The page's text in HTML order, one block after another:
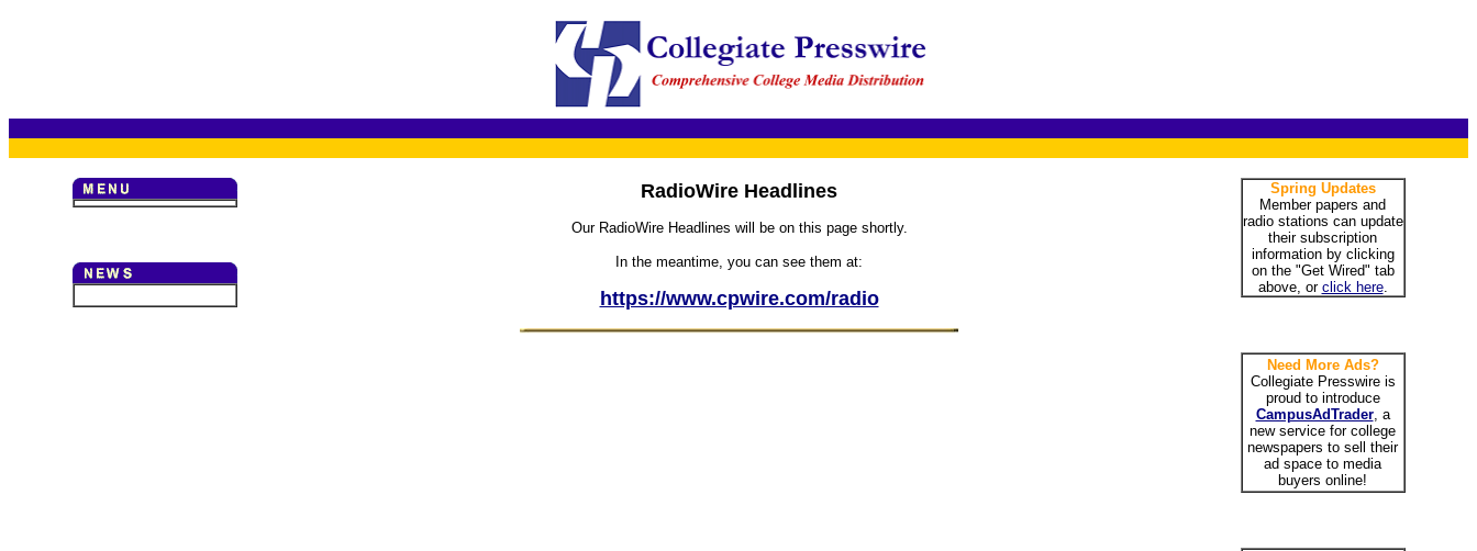
RadioWire Headlines
Our RadioWire Headlines will be on this page shortly.
In the meantime, you can see them at:
https://www.cpwire.com/radio
Spring Updates
Member papers and
radio stations can update
their subscription
information by clicking
on the "Get Wired" tab
above, or click here.
Need More Ads?
Collegiate Presswire is
proud to introduce
CampusAdTrader, a
new service for college
newspapers to sell their
ad space to media
buyers online!